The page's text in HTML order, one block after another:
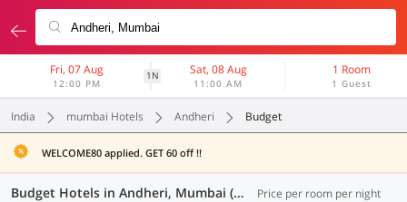
Fri, 07 Aug
12:00 PM
1N Sat, 08 Aug
11:00 AM
1 Room
1 Guest
India mumbai Hotels Andheri Budget
WELCOME80 applied. GET 60 off !!
Budget Hotels in Andheri, Mumbai (5 OYOs) Price per room per night